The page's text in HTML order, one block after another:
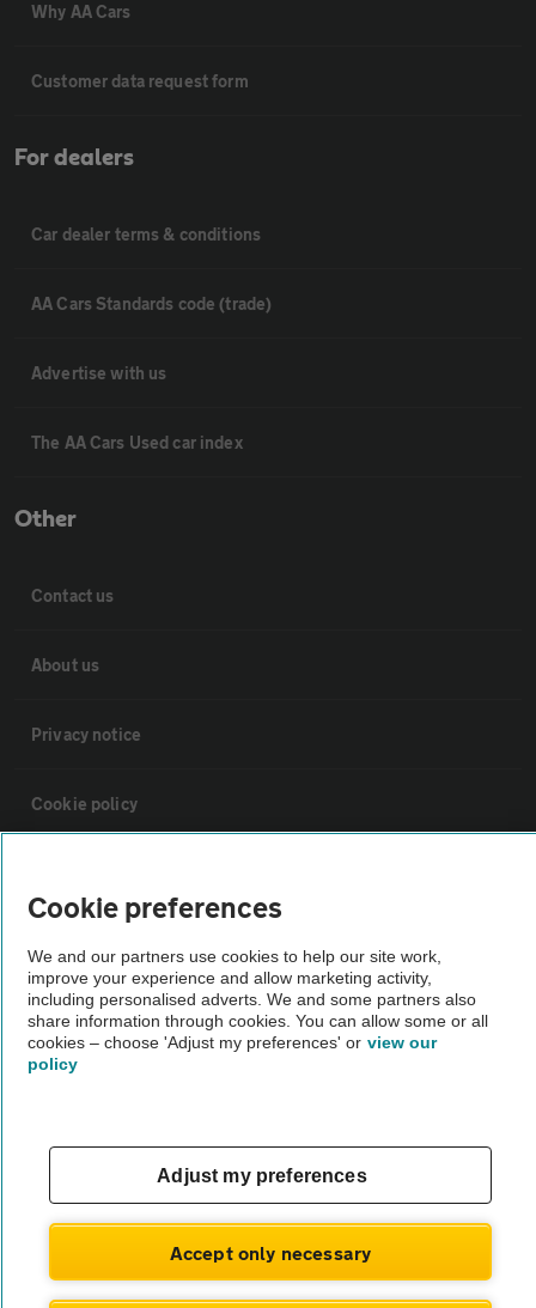
Why AA Cars
Customer data request form
For dealers
Car dealer terms & conditions
AA Cars Standards code (trade)
Advertise with us
The AA Cars Used car index
Other
Contact us
About us
Privacy notice
Cookie policy
Vehicle Inspections
The AA recommends an AA Cars Vehicle Inspection before purchase.
Not all cars are mechanically checked by the AA.
© AA Cars 2026 |Company No. 4546950 | VAT No. 188 0311 10
Cookie preferences
We and our partners use cookies to help our site work,
improve your experience and allow marketing activity,
including personalised adverts. We and some partners also
share information through cookies. You can allow some or all
cookies – choose 'Adjust my preferences' or view our
policy
Adjust my preferences
Accept only necessary